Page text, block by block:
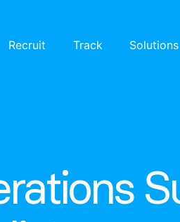
Recruit Track Solutions